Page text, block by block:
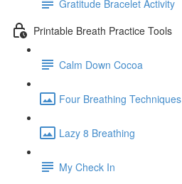
Gratitude Bracelet Activity
Printable Breath Practice Tools
Calm Down Cocoa
Four Breathing Techniques
Lazy 8 Breathing
My Check In